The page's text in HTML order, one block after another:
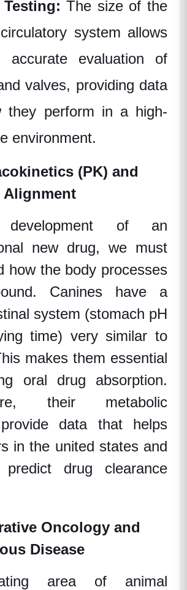
Testing: The size of the
system allows
evaluation of
valves, providing data
they perform in a high-
environment.
(PK) and
Alignment
of an
new drug, we must
how the body processes
Canines have a
system (stomach pH
time) very similar to
makes them essential
oral drug absorption.
their metabolic
data that helps
in the united statesand
predict drug clearance
Oncology and
Disease
area of animal